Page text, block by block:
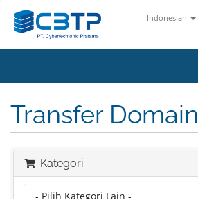
Indonesian
Transfer Domain
Kategori